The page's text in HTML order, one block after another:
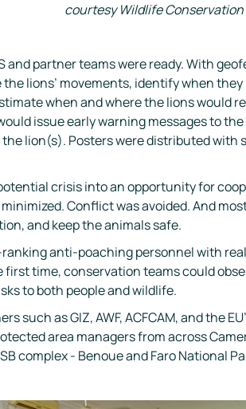
courtesy Wildlife
and partner teams were ready. With
lions’ movements, identify when
when and where the lions would
issue early warning messages to
lion(s). Posters were distributed with
crisis into an opportunity for
Conflict was avoided. And
and keep the animals safe.
anti-poaching personnel with
time, conservation teams could
to both people and wildlife.
such as GIZ, AWF, ACFCAM, and the
area managers from across
complex - Benoue and Faro National